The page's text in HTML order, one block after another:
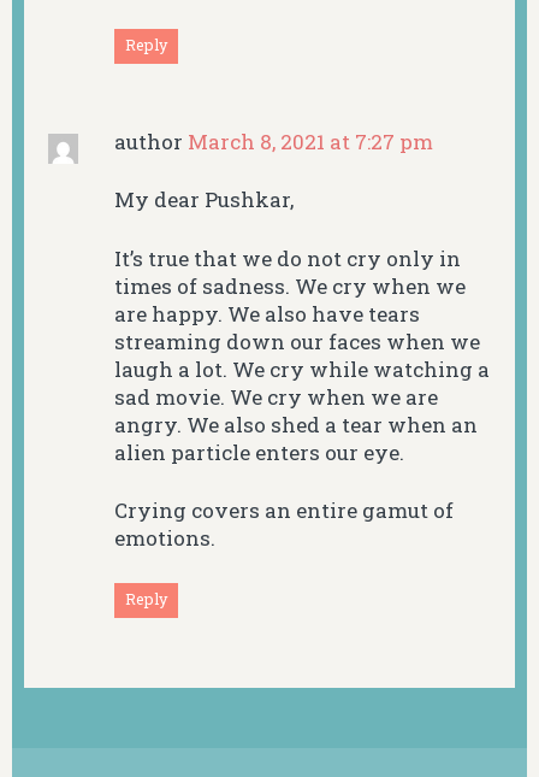
Reply
author March 8, 2021 at 7:27 pm
My dear Pushkar,
It’s true that we do not cry only in
times of sadness. We cry when we
are happy. We also have tears
streaming down our faces when we
laugh a lot. We cry while watching a
sad movie. We cry when we are
angry. We also shed a tear when an
alien particle enters our eye.
Crying covers an entire gamut of
emotions.
Reply